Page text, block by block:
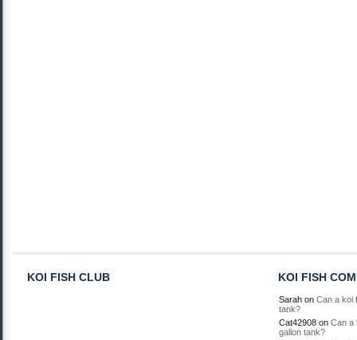
KOI FISH CLUB KOI FISH
Sarah on Can a koi
tank?
Cat42908 on Can a
gallon tank?